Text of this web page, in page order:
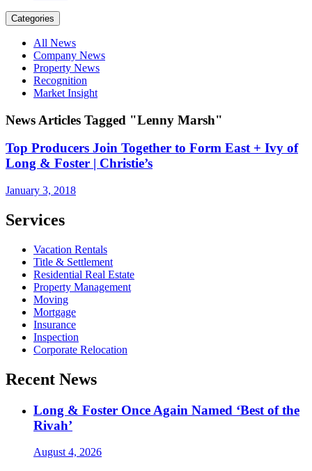
Categories
All News
Company News
Property News
Recognition
Market Insight
News Articles Tagged "Lenny Marsh"
Top Producers Join Together to Form East + Ivy of
Long & Foster | Christie’s
January 3, 2018
Services
Vacation Rentals
Title & Settlement
Residential Real Estate
Property Management
Moving
Mortgage
Insurance
Inspection
Corporate Relocation
Recent News
Long & Foster Once Again Named ‘Best of the
Rivah’
August 4, 2026